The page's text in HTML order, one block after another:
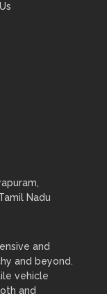
Nadu
and
and beyond.
vehicle
and